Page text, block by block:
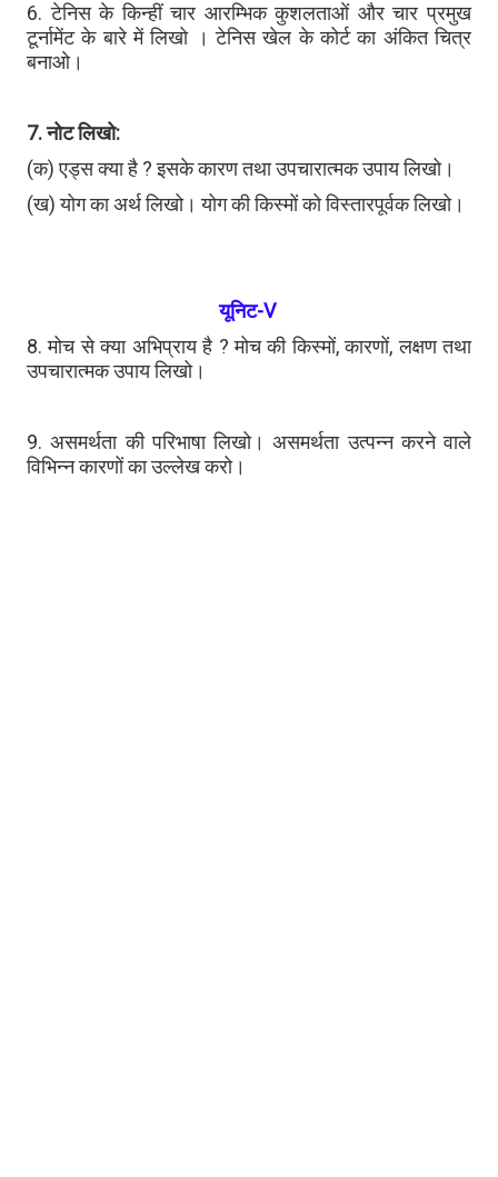
6. टेनिस के किन्हीं चार आरम्भिक कुशलताओं और चार प्रमुख
टूर्नामेंट के बारे में लिखो । टेनिस खेल के कोर्ट का अंकित चित्र
बनाओ।
7. नोट लिखो:
(क) एड्स क्या है ? इसके कारण तथा उपचारात्मक उपाय लिखो।
(ख) योग का अर्थ लिखो। योग की किस्मों को विस्तारपूर्वक लिखो।
यूनिट-V
8. मोच से क्या अभिप्राय है ? मोच की किस्मों, कारणों, लक्षण तथा
उपचारात्मक उपाय लिखो।
9. असमर्थता की परिभाषा लिखो। असमर्थता उत्पन्न करने वाले
विभिन्न कारणों का उल्लेख करो।